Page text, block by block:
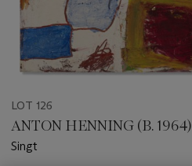
LOT 126
ANTON HENNING (B. 1964)
Singt